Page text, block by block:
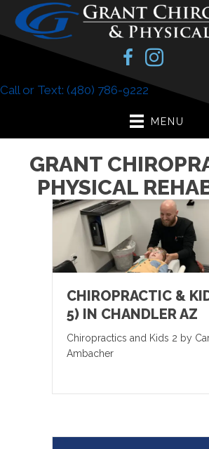
Call or Text: (480) 786-9222
MENU
GRANT
PHYSICAL
CHIROPRACTIC &
5) IN CHANDLER AZ
Chiropractics and Kids 2 by
Ambacher